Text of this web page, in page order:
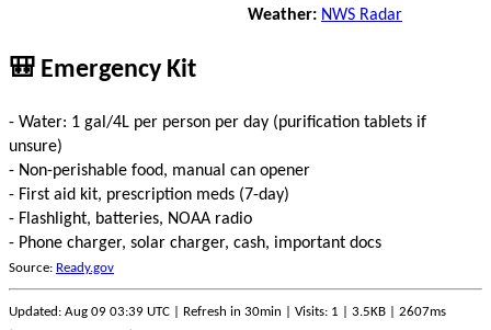
Weather: NWS Radar
🎒 Emergency Kit
- Water: 1 gal/4L per person per day (purification tablets if
unsure)
- Non-perishable food, manual can opener
- First aid kit, prescription meds (7-day)
- Flashlight, batteries, NOAA radio
- Phone charger, solar charger, cash, important docs
Source: Ready.gov
Updated: Aug 09 03:39 UTC | Refresh in 30min | Visits: 1 | 3.5KB | 2607ms